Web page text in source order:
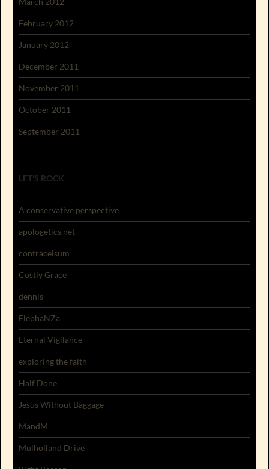
February 2012
January 2012
December 2011
November 2011
October 2011
September 2011
LET'S ROCK
A conservative perspective
apologetics.net
contracelsum
Costly Grace
dennis
ElephaNZa
Eternal Vigilance
exploring the faith
Half Done
Jesus Without Baggage
MandM
Mulholland Drive